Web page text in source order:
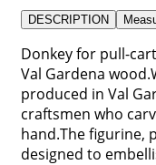
DESCRIPTION
Donkey for pull-
Val Gardena
produced in Val
craftsmen who
hand.The figurine,
designed to